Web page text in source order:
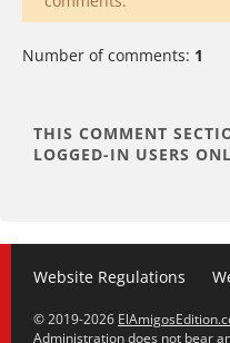
Number of comments: 1
Website Regulations
© 2019-2026
Administration does not bear